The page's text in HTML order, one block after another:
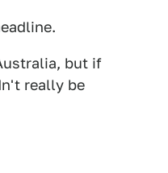
but if
really be